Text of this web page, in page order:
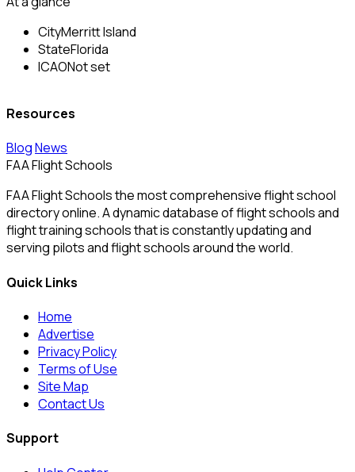
CityMerritt Island
StateFlorida
ICAONot set
Resources
BlogNews
FAA Flight Schools
FAA Flight Schools the most comprehensive flight school
directory online. A dynamic database of flight schools and
flight training schools that is constantly updating and
serving pilots and flight schools around the world.
Quick Links
Home
Advertise
Privacy Policy
Terms of Use
Site Map
Contact Us
Support